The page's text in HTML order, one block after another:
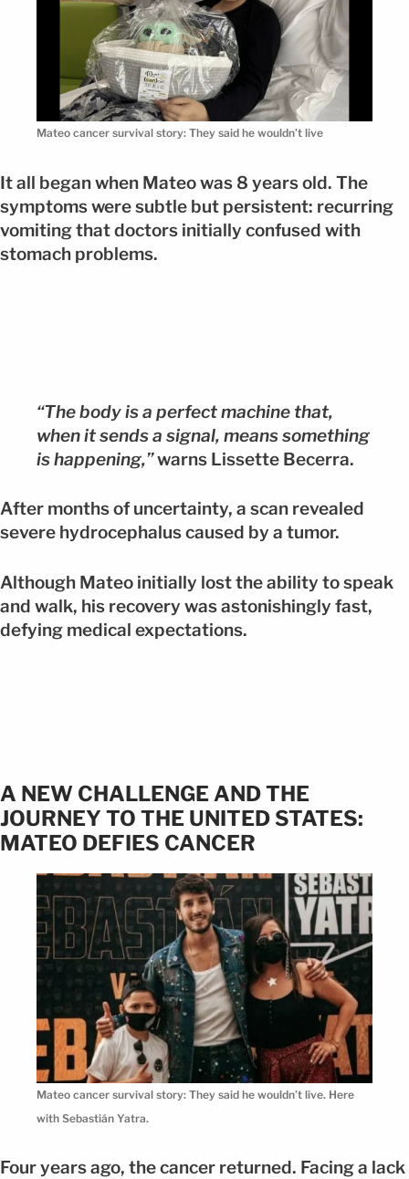
Mateo cancer survival story: They said he wouldn’t live
It all began when Mateo was 8 years old. The
symptoms were subtle but persistent: recurring
vomiting that doctors initially confused with
stomach problems.
“The body is a perfect machine that,
when it sends a signal, means something
is happening,”warns Lissette Becerra.
After months of uncertainty, a scan revealed
severe hydrocephalus caused by a tumor.
Although Mateo initially lost the ability to speak
and walk, his recovery was astonishingly fast,
defying medical expectations.
A NEW CHALLENGE AND THE
JOURNEY TO THE UNITED STATES:
MATEO DEFIES CANCER
Mateo cancer survival story: They said he wouldn’t live. Here
with Sebastián Yatra.
Four years ago, the cancer returned. Facing a lack